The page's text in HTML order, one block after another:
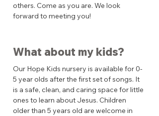
others. Come as you are. We look
forward to meeting you!
What about my kids?
Our Hope Kids nursery is available for 0-
5 year olds after the first set of songs. It
is a safe, clean, and caring space for little
ones to learn about Jesus. Children
older than 5 years old are welcome in